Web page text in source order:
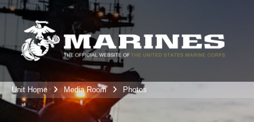
Unit Home Media Room Photos